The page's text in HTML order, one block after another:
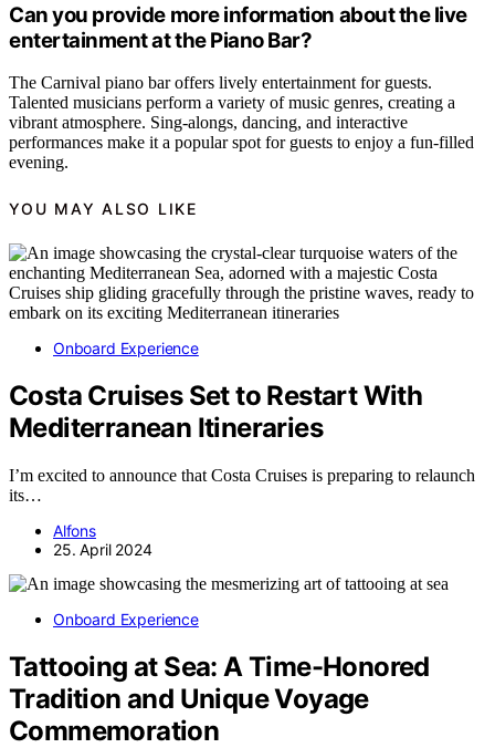
Can you provide more information about the live
entertainment at the Piano Bar?
The Carnival piano bar offers lively entertainment for guests.
Talented musicians perform a variety of music genres, creating a
vibrant atmosphere. Sing-alongs, dancing, and interactive
performances make it a popular spot for guests to enjoy a fun-filled
evening.
YOU MAY ALSO LIKE
Onboard Experience
Costa Cruises Set to Restart With
Mediterranean Itineraries
I’m excited to announce that Costa Cruises is preparing to relaunch
its…
Alfons
25. April 2024
Onboard Experience
Tattooing at Sea: A Time-Honored
Tradition and Unique Voyage
Commemoration